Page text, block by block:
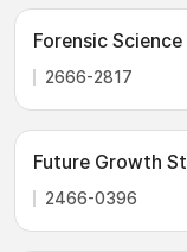
Forensic
2666-2817
Future Growth
2466-0396